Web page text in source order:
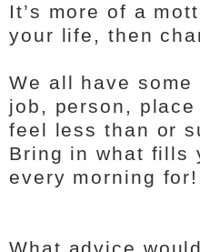
It’s more of a
your life, then
We all have
job, person,
feel less than or
Bring in what fills
every morning for!